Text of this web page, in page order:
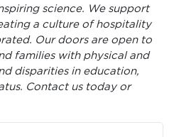
science. We support
a culture of hospitality
Our doors are open to
families with physical and
disparities in education,
Contact us today or